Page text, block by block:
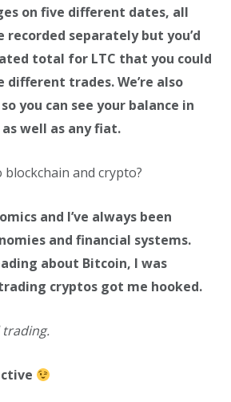
on five different dates, all
separately but you’d
total for LTC that you could
different trades. We’re also
you can see your balance in
well as any fiat.
and crypto?
and I’ve always been
and financial systems.
about Bitcoin, I was
cryptos got me hooked.
trading.